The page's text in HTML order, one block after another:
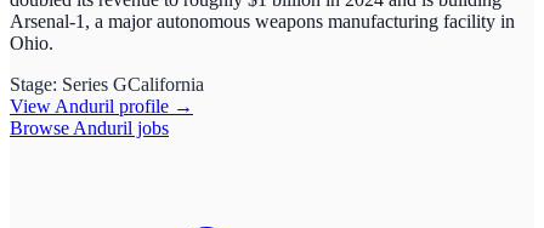
Arsenal-1, a major autonomous weapons manufacturing facility in
Ohio.
Stage: Series GCalifornia
View Anduril profile →
Browse Anduril jobs